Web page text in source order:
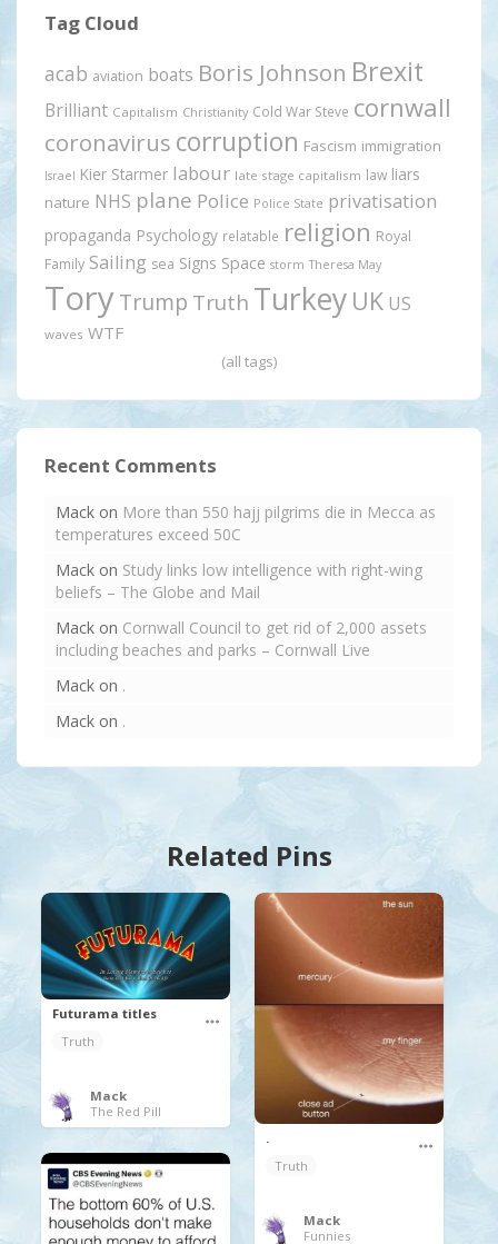
Tag Cloud
acab aviation boats Boris Johnson Brexit
Brilliant Capitalism Christianity Cold War Steve cornwall
coronavirus corruption Fascism immigration
Israel Kier Starmer labour late stage capitalism law liars
nature NHS plane Police Police State privatisation
propaganda Psychology relatable religion Royal
Family Sailing sea Signs Space storm Theresa May
Tory Trump Truth Turkey UK US
waves WTF
(all tags)
Recent Comments
Mack on More than 550 hajj pilgrims die in Mecca as
temperatures exceed 50C
Mack on Study links low intelligence with right-wing
beliefs – The Globe and Mail
Mack on Cornwall Council to get rid of 2,000 assets
including beaches and parks – Cornwall Live
Mack on .
Mack on .
Related Pins
Futurama titles
Truth
Mack
The Red Pill
.
Truth
Mack
Funnies